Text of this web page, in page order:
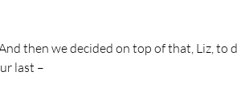
then we decided on top of that, Liz, to
last –